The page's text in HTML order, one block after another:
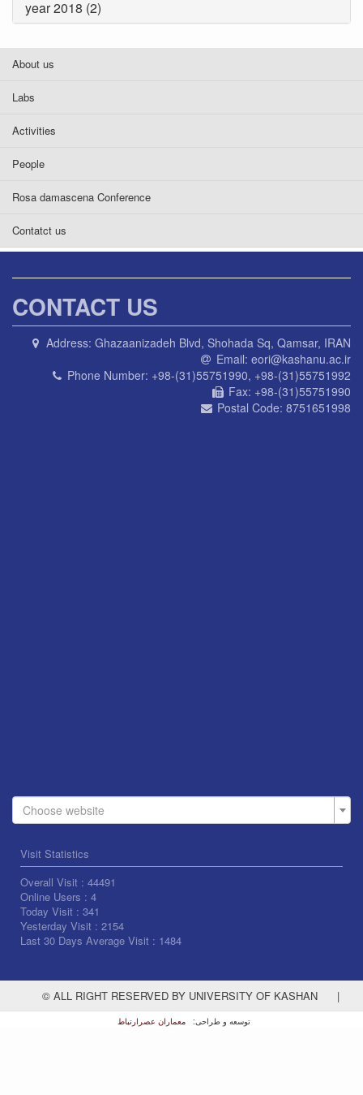
year 2018 (2)
About us
Labs
Activities
People
Rosa damascena Conference
Contatct us
CONTACT US
Address: Ghazaanizadeh Blvd, Shohada Sq, Qamsar, IRAN
Email: eori@kashanu.ac.ir
Phone Number: +98-(31)55751990, +98-(31)55751992
Fax: +98-(31)55751990
Postal Code: 8751651998
Choose website
Visit Statistics
Overall Visit : 44491
Online Users : 4
Today Visit : 341
Yesterday Visit : 2154
Last 30 Days Average Visit : 1484
© ALL RIGHT RESERVED BY UNIVERSITY OF KASHAN |
توسعه و طراحی: معماران عصر‌ارتباط